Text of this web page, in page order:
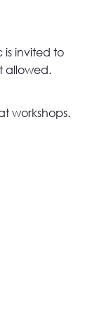
is invited to
allowed.
workshops.